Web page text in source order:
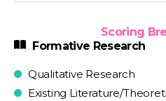
Scoring
Formative Research
Qualitative Research
Existing Literature/